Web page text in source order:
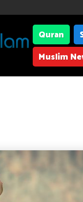
Quran
Muslim